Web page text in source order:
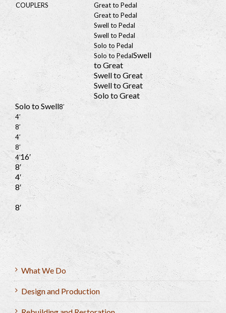
COUPLERS
Great to Pedal
Great to Pedal
Swell to Pedal
Swell to Pedal
Solo to Pedal
Solo to PedalSwell
to Great
Swell to Great
Swell to Great
Solo to Great
Solo to Swell8′
4′
8′
4′
8′
4′16′
8′
4′
8′
8′
What We Do
Design and Production